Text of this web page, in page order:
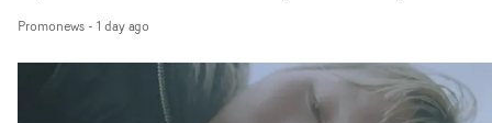
companion.Cox, the director of short films Vert, Torr
Queen Of The Sea and the feature film Into The Deep,
creates a soothing atmosphere in this gorgeous setting,
keeping the story from Gilone's perspective, aided by
Promonews- 1 day ago